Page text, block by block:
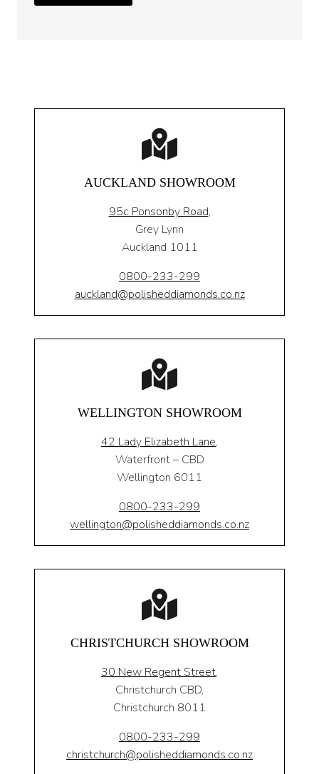
AUCKLAND SHOWROOM
95c Ponsonby Road,
Grey Lynn
Auckland 1011
0800-233-299
auckland@polisheddiamonds.co.nz
WELLINGTON SHOWROOM
42 Lady Elizabeth Lane,
Waterfront – CBD
Wellington 6011
0800-233-299
wellington@polisheddiamonds.co.nz
CHRISTCHURCH SHOWROOM
30 New Regent Street,
Christchurch CBD,
Christchurch 8011
0800-233-299
christchurch@polisheddiamonds.co.nz